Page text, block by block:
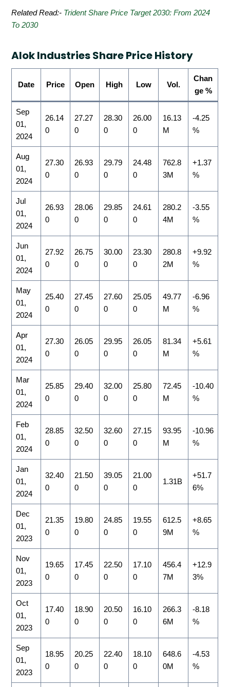
Related Read:- Trident Share Price Target 2030: From 2024
To 2030
Alok Industries Share Price History
Date Price Open High Low Vol.
Chan
ge %
Sep
01,
2024
26.14
0
27.27
0
28.30
0
26.00
0
16.13
M
-4.25
%
Aug
01,
2024
27.30
0
26.93
0
29.79
0
24.48
0
762.8
3M
+1.37
%
Jul
01,
2024
26.93
0
28.06
0
29.85
0
24.61
0
280.2
4M
-3.55
%
Jun
01,
2024
27.92
0
26.75
0
30.00
0
23.30
0
280.8
2M
+9.92
%
May
01,
2024
25.40
0
27.45
0
27.60
0
25.05
0
49.77
M
-6.96
%
Apr
01,
2024
27.30
0
26.05
0
29.95
0
26.05
0
81.34
M
+5.61
%
Mar
01,
2024
25.85
0
29.40
0
32.00
0
25.80
0
72.45
M
-10.40
%
Feb
01,
2024
28.85
0
32.50
0
32.60
0
27.15
0
93.95
M
-10.96
%
Jan
01,
2024
32.40
0
21.50
0
39.05
0
21.00
0
1.31B
+51.7
6%
Dec
01,
2023
21.35
0
19.80
0
24.85
0
19.55
0
612.5
9M
+8.65
%
Nov
01,
2023
19.65
0
17.45
0
22.50
0
17.10
0
456.4
7M
+12.9
3%
Oct
01,
2023
17.40
0
18.90
0
20.50
0
16.10
0
266.3
6M
-8.18
%
Sep
01,
2023
18.95
0
20.25
0
22.40
0
18.10
0
648.6
0M
-4.53
%